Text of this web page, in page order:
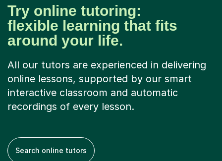
Try online tutoring:
flexible learning that fits
around your life.
All our tutors are experienced in delivering
online lessons, supported by our smart
interactive classroom and automatic
recordings of every lesson.
Search online tutors